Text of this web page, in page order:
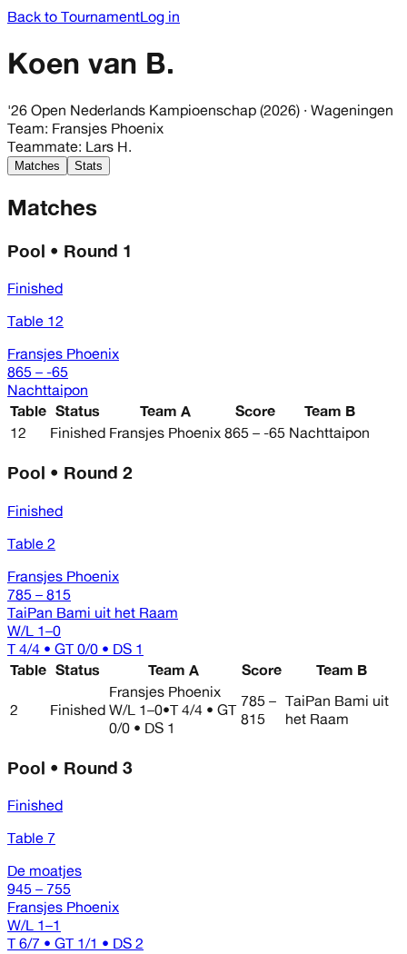
Back to TournamentLog in
Koen van B.
'26 Open Nederlands Kampioenschap (2026) · Wageningen
Team: Fransjes Phoenix
Teammate: Lars H.
Matches Stats
Matches
Pool • Round 1
Finished
Table 12
Fransjes Phoenix
865 – -65
Nachttaipon
Table Status Team A Score
Team B
12
Finished Fransjes Phoenix 865 – -65 Nachttaipon
Pool • Round 2
Finished
Table 2
Fransjes Phoenix
785 – 815
TaiPan Bami uit het Raam
W/L 1–0
T 4/4 • GT 0/0 • DS 1
Table Status Team A Score Team B
2 Finished
Fransjes Phoenix
W/L 1–0•T 4/4 • GT
0/0 • DS 1
785 –
815
TaiPan Bami uit
het Raam
Pool • Round 3
Finished
Table 7
De moatjes
945 – 755
Fransjes Phoenix
W/L 1–1
T 6/7 • GT 1/1 • DS 2